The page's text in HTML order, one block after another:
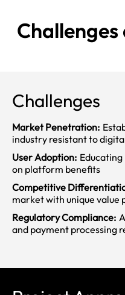
Challenges
Challenges
Market Penetration:
industry resistant to
User Adoption:
on platform benefits
Competitive
market with unique value
Regulatory Compliance:
and payment processing